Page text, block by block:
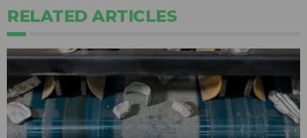
RELATED ARTICLES